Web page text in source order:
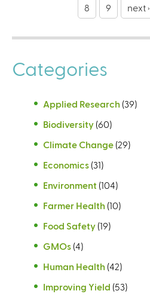
8 9 next ›
Categories
Applied Research (39)
Biodiversity (60)
Climate Change (29)
Economics (31)
Environment (104)
Farmer Health (10)
Food Safety (19)
GMOs (4)
Human Health (42)
Improving Yield (53)